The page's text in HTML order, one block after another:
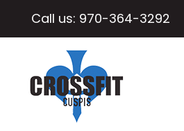
Call us: 970-364-3292